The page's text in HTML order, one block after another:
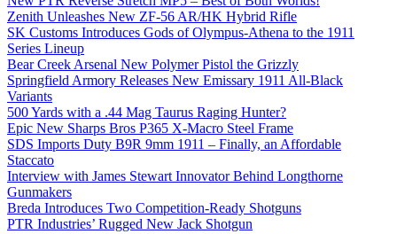
Zenith Unleashes New ZF-56 AR/HK Hybrid Rifle
SK Customs Introduces Gods of Olympus-Athena to the 1911
Series Lineup
Bear Creek Arsenal New Polymer Pistol the Grizzly
Springfield Armory Releases New Emissary 1911 All-Black
Variants
500 Yards with a .44 Mag Taurus Raging Hunter?
Epic New Sharps Bros P365 X-Macro Steel Frame
SDS Imports Duty B9R 9mm 1911 – Finally, an Affordable
Staccato
Interview with James Stewart Innovator Behind Longthorne
Gunmakers
Breda Introduces Two Competition-Ready Shotguns
PTR Industries’ Rugged New Jack Shotgun